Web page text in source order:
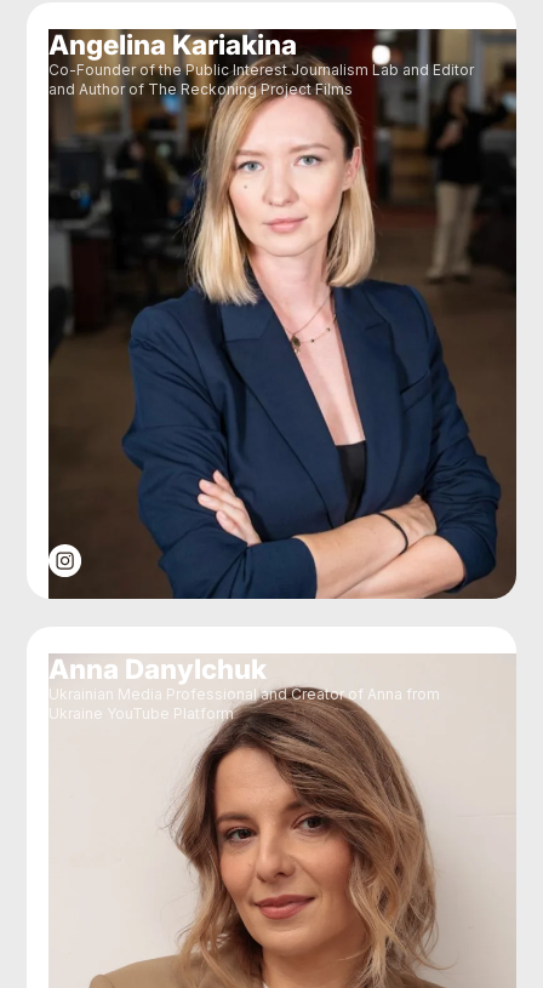
Angelina Kariakina
Co-Founder of the Public Interest Journalism Lab and Editor
and Author of The Reckoning Project Films
Anna Danylchuk
Ukrainian Media Professional and Creator of Anna from
Ukraine YouTube Platform